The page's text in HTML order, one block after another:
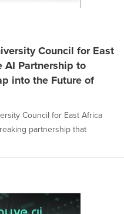
Council for East
AI Partnership to
into the Future of
Council for East Africa
partnership that